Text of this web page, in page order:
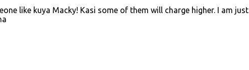
like kuya Macky! Kasi some of them will charge higher. I am just